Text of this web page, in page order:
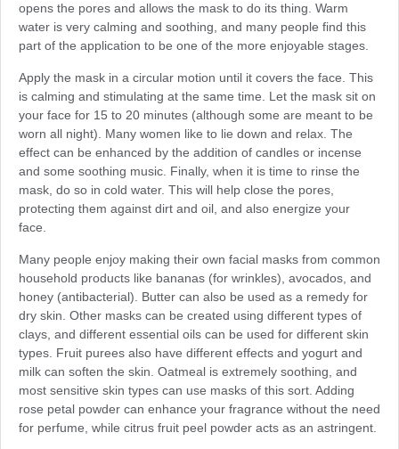
opens the pores and allows the mask to do its thing. Warm
water is very calming and soothing, and many people find this
part of the application to be one of the more enjoyable stages.
Apply the mask in a circular motion until it covers the face. This
is calming and stimulating at the same time. Let the mask sit on
your face for 15 to 20 minutes (although some are meant to be
worn all night). Many women like to lie down and relax. The
effect can be enhanced by the addition of candles or incense
and some soothing music. Finally, when it is time to rinse the
mask, do so in cold water. This will help close the pores,
protecting them against dirt and oil, and also energize your
face.
Many people enjoy making their own facial masks from common
household products like bananas (for wrinkles), avocados, and
honey (antibacterial). Butter can also be used as a remedy for
dry skin. Other masks can be created using different types of
clays, and different essential oils can be used for different skin
types. Fruit purees also have different effects and yogurt and
milk can soften the skin. Oatmeal is extremely soothing, and
most sensitive skin types can use masks of this sort. Adding
rose petal powder can enhance your fragrance without the need
for perfume, while citrus fruit peel powder acts as an astringent.